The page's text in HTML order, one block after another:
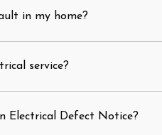
in my home?
service?
Electrical Defect Notice?